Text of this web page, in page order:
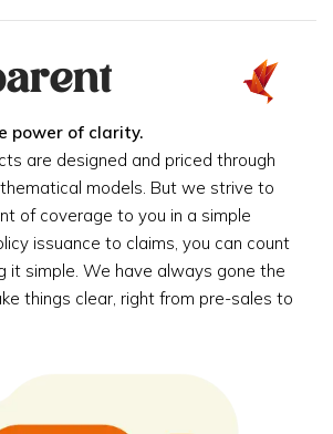
power of clarity.
are designed and priced through
models. But we strive to
of coverage to you in a simple
issuance to claims, you can count
it simple. We have always gone the
things clear, right from pre-sales to